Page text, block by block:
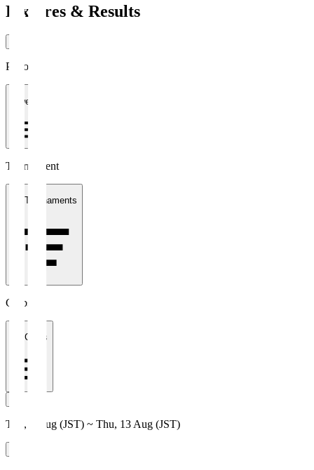
Fixtures & Results
Period
1 week
Tournament
All Tournaments
Clubs
All Clubs
Thu, 6 Aug (JST) ~ Thu, 13 Aug (JST)